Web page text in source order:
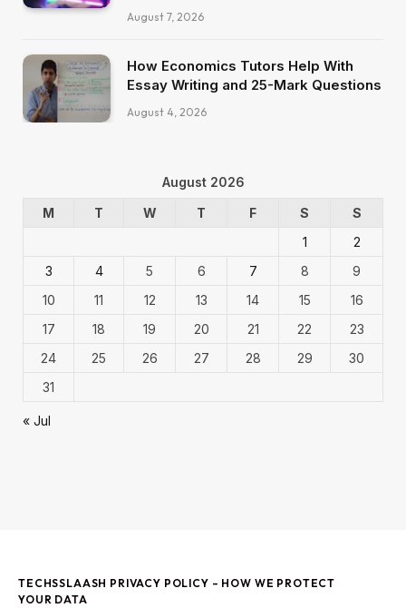
August 7, 2026
How Economics Tutors Help With
Essay Writing and 25-Mark Questions
August 4, 2026
August 2026
M
T W T F S
S
1
2
3
4 5 6 7 8
9
10
11 12 13 14 15
16
17
18 19 20 21 22
23
24
25 26 27 28 29
30
31
« Jul
TECHSSLAASH PRIVACY POLICY – HOW WE PROTECT
YOUR DATA